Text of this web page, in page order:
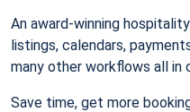
An award-winning
listings, calendars,
many other workflows all in
Save time, get more